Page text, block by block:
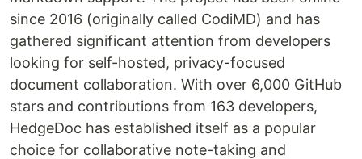
since 2016 (originally called CodiMD) and has
gathered significant attention from developers
looking for self-hosted, privacy-focused
document collaboration. With over 6,000 GitHub
stars and contributions from 163 developers,
HedgeDoc has established itself as a popular
choice for collaborative note-taking and